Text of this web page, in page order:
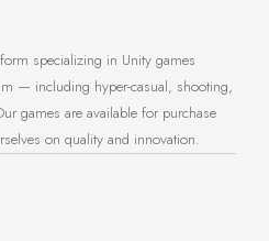
specializing in Unity games
— including hyper-casual, shooting,
games are available for purchase
on quality and innovation.